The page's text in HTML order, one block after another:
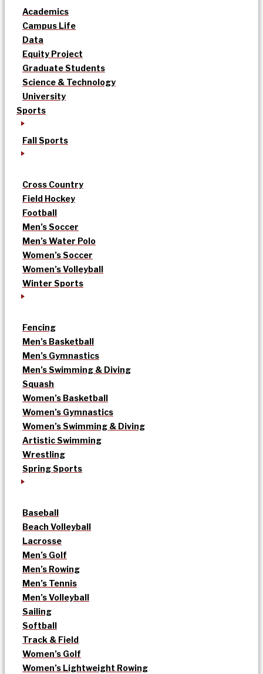
Academics
Campus Life
Data
Equity Project
Graduate Students
Science & Technology
University
Sports
Fall Sports
Cross Country
Field Hockey
Football
Men’s Soccer
Men’s Water Polo
Women’s Soccer
Women’s Volleyball
Winter Sports
Fencing
Men’s Basketball
Men’s Gymnastics
Men’s Swimming & Diving
Squash
Women’s Basketball
Women’s Gymnastics
Women’s Swimming & Diving
Artistic Swimming
Wrestling
Spring Sports
Baseball
Beach Volleyball
Lacrosse
Men’s Golf
Men’s Rowing
Men’s Tennis
Men’s Volleyball
Sailing
Softball
Track & Field
Women’s Golf
Women’s Lightweight Rowing